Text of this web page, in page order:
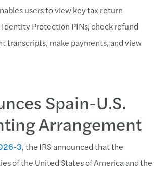
users to view key tax return
Protection PINs, check refund
transcripts, make payments, and view
Spain-U.S.
Arrangement
3, the IRS announced that the
of the United States of America and the